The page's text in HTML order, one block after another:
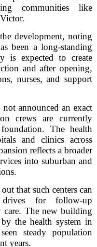
communities like
development, noting
been a long-standing
is expected to create
and after opening,
nurses, and support
announced an exact
crews are currently
The health
and clinics across
reflects a broader
into suburban and
that such centers can
for follow-up
care. The new building
the health system in
steady population
years.